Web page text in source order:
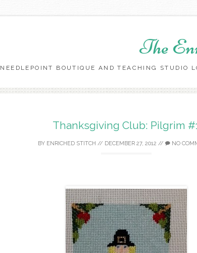
The
NEEDLEPOINT BOUTIQUE AND TEACHING STUDIO
Thanksgiving Club: Pilgrim
BY ENRICHED STITCH // DECEMBER 27, 2012 // NO